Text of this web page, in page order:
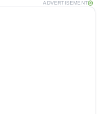
ADVERTISEMENT